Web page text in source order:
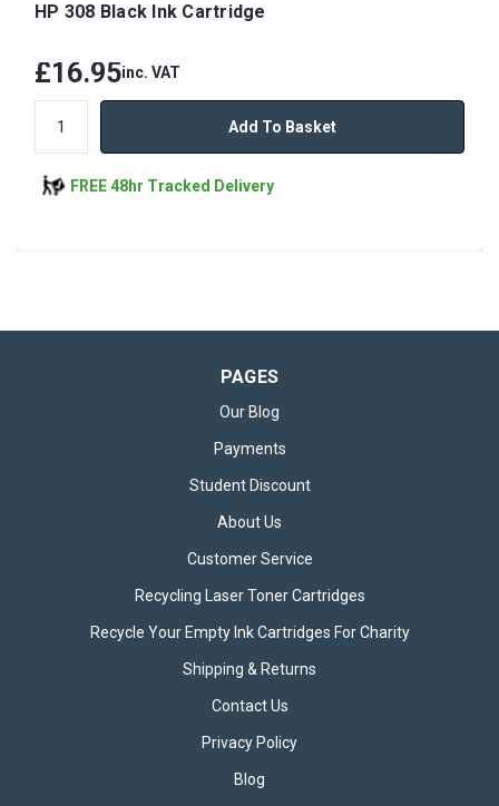
HP 308 Black Ink Cartridge
£16.95inc. VAT
Add To Basket
FREE 48hr Tracked Delivery
PAGES
Our Blog
Payments
Student Discount
About Us
Customer Service
Recycling Laser Toner Cartridges
Recycle Your Empty Ink Cartridges For Charity
Shipping & Returns
Contact Us
Privacy Policy
Blog